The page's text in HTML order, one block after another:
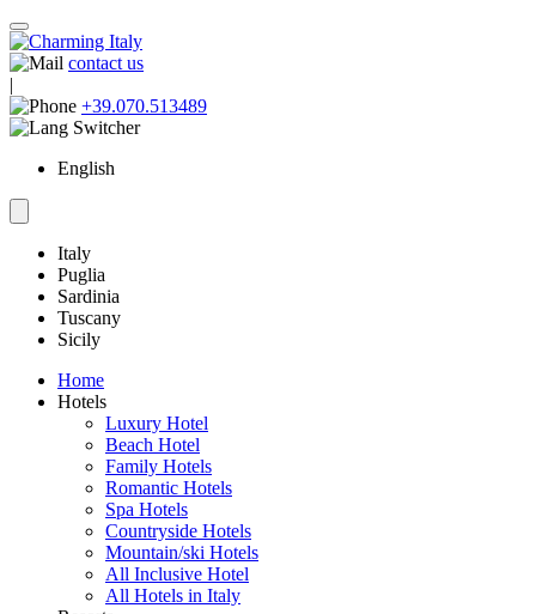
contact us
|
+39.070.513489
English
Italy
Puglia
Sardinia
Tuscany
Sicily
Home
Hotels
Luxury Hotel
Beach Hotel
Family Hotels
Romantic Hotels
Spa Hotels
Countryside Hotels
Mountain/ski Hotels
All Inclusive Hotel
All Hotels in Italy